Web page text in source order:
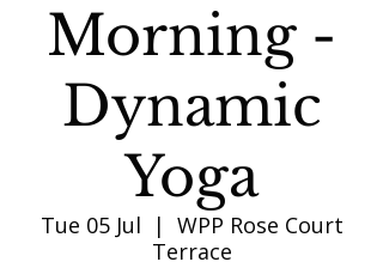
Morning -
Dynamic
Yoga
Tue 05 Jul
  |
WPP Rose Court
Terrace